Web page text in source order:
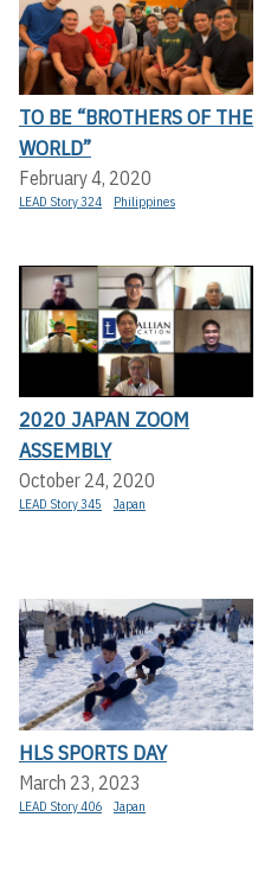
TO BE “BROTHERS OF THE
WORLD”
February 4, 2020
LEAD Story 324 Philippines
2020 JAPAN ZOOM
ASSEMBLY
October 24, 2020
LEAD Story 345 Japan
HLS SPORTS DAY
March 23, 2023
LEAD Story 406 Japan